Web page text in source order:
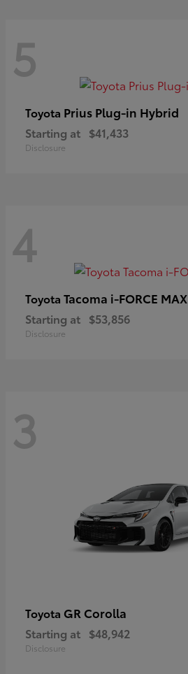
5
Toyota Prius Plug-in Hybrid
Starting at $41,433
Disclosure
4
Toyota Tacoma i-FORCE MAX
Starting at $53,856
Disclosure
3
Toyota GR Corolla
Starting at $48,942
Disclosure